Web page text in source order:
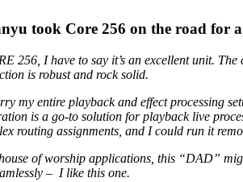
took Core 256 on the road for
256, I have to say it’s an excellent unit.
is robust and rock solid.
my entire playback and effect processing
is a go-to solution for playback live
routing assignments, and I could run it
of worship applications, this “DAD”
– I like this one.